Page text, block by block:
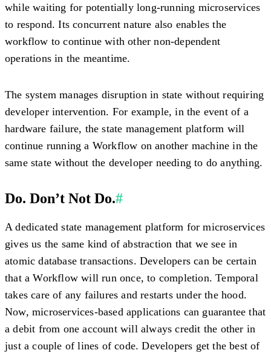
while waiting for potentially long-running microservices
to respond. Its concurrent nature also enables the
workflow to continue with other non-dependent
operations in the meantime.
The system manages disruption in state without requiring
developer intervention. For example, in the event of a
hardware failure, the state management platform will
continue running a Workflow on another machine in the
same state without the developer needing to do anything.
Do. Don’t Not Do.#
A dedicated state management platform for microservices
gives us the same kind of abstraction that we see in
atomic database transactions. Developers can be certain
that a Workflow will run once, to completion. Temporal
takes care of any failures and restarts under the hood.
Now, microservices-based applications can guarantee that
a debit from one account will always credit the other in
just a couple of lines of code. Developers get the best of